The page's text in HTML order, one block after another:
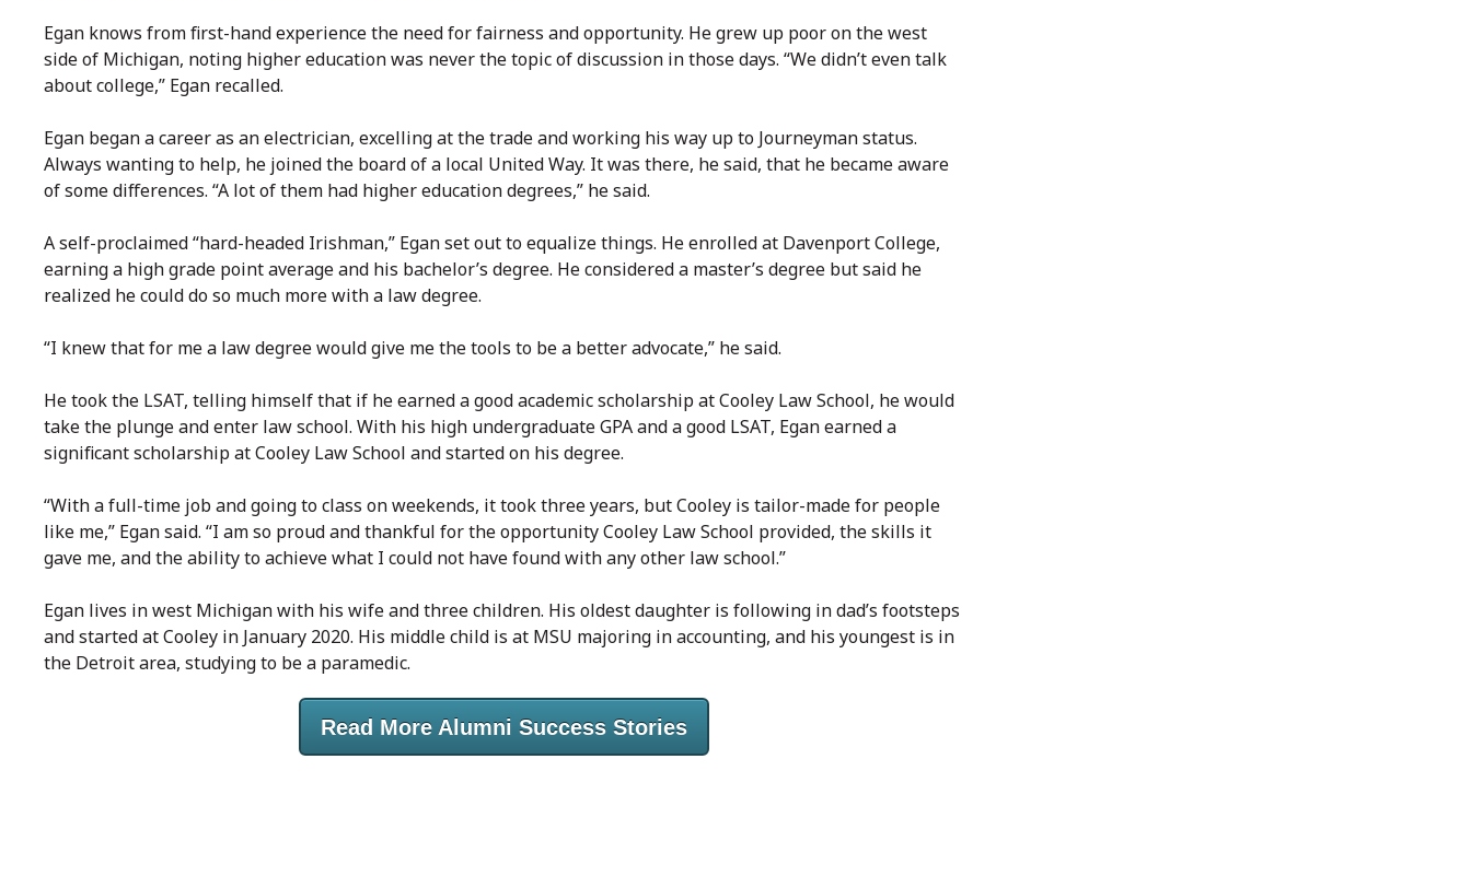
Egan knows from first-hand experience the need for fairness and opportunity. He grew up poor on the west
side of Michigan, noting higher education was never the topic of discussion in those days. “We didn’t even talk
about college,” Egan recalled.
Egan began a career as an electrician, excelling at the trade and working his way up to Journeyman status.
Always wanting to help, he joined the board of a local United Way. It was there, he said, that he became aware
of some differences. “A lot of them had higher education degrees,” he said.
A self-proclaimed “hard-headed Irishman,” Egan set out to equalize things. He enrolled at Davenport College,
earning a high grade point average and his bachelor’s degree. He considered a master’s degree but said he
realized he could do so much more with a law degree.
“I knew that for me a law degree would give me the tools to be a better advocate,” he said.
He took the LSAT, telling himself that if he earned a good academic scholarship at Cooley Law School, he would
take the plunge and enter law school. With his high undergraduate GPA and a good LSAT, Egan earned a
significant scholarship at Cooley Law School and started on his degree.
“With a full-time job and going to class on weekends, it took three years, but Cooley is tailor-made for people
like me,” Egan said. “I am so proud and thankful for the opportunity Cooley Law School provided, the skills it
gave me, and the ability to achieve what I could not have found with any other law school.”
Egan lives in west Michigan with his wife and three children. His oldest daughter is following in dad’s footsteps
and started at Cooley in January 2020. His middle child is at MSU majoring in accounting, and his youngest is in
the Detroit area, studying to be a paramedic.
Read More Alumni Success Stories